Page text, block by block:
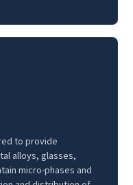
to provide
alloys, glasses,
micro-phases and